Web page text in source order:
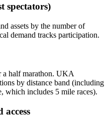
spectators)
assets by the number of
demand tracks participation.
a half marathon. UKA
by distance band (including
which includes 5 mile races).